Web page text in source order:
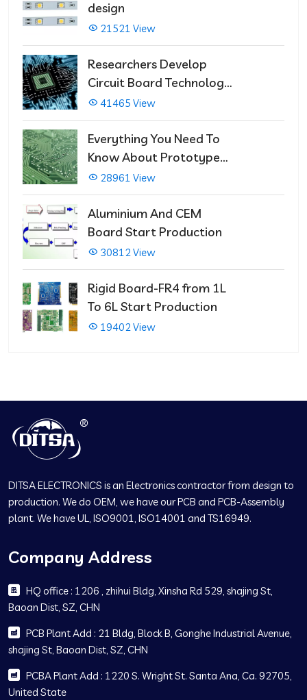
design
21521 View
Researchers Develop
Circuit Board Technology
That Immediately Self-
Repairs
41465 View
Everything You Need To
Know About Prototype
PCBs
28961 View
Aluminium And CEM
Board Start Production
30812 View
Rigid Board-FR4 from 1L
To 6L Start Production
19402 View
DITSA ELECTRONICS is an Electronics contractor from design to
production. We do OEM, we have our PCB and PCB-Assembly
plant. We have UL, ISO9001, ISO14001 and TS16949.
Company Address
HQ office : 1206 , zhihui Bldg, Xinsha Rd 529, shajing St,
Baoan Dist, SZ, CHN
PCB Plant Add : 21 Bldg, Block B, Gonghe Industrial Avenue,
shajing St, Baoan Dist, SZ, CHN
PCBA Plant Add : 1220 S. Wright St. Santa Ana, Ca. 92705,
United State